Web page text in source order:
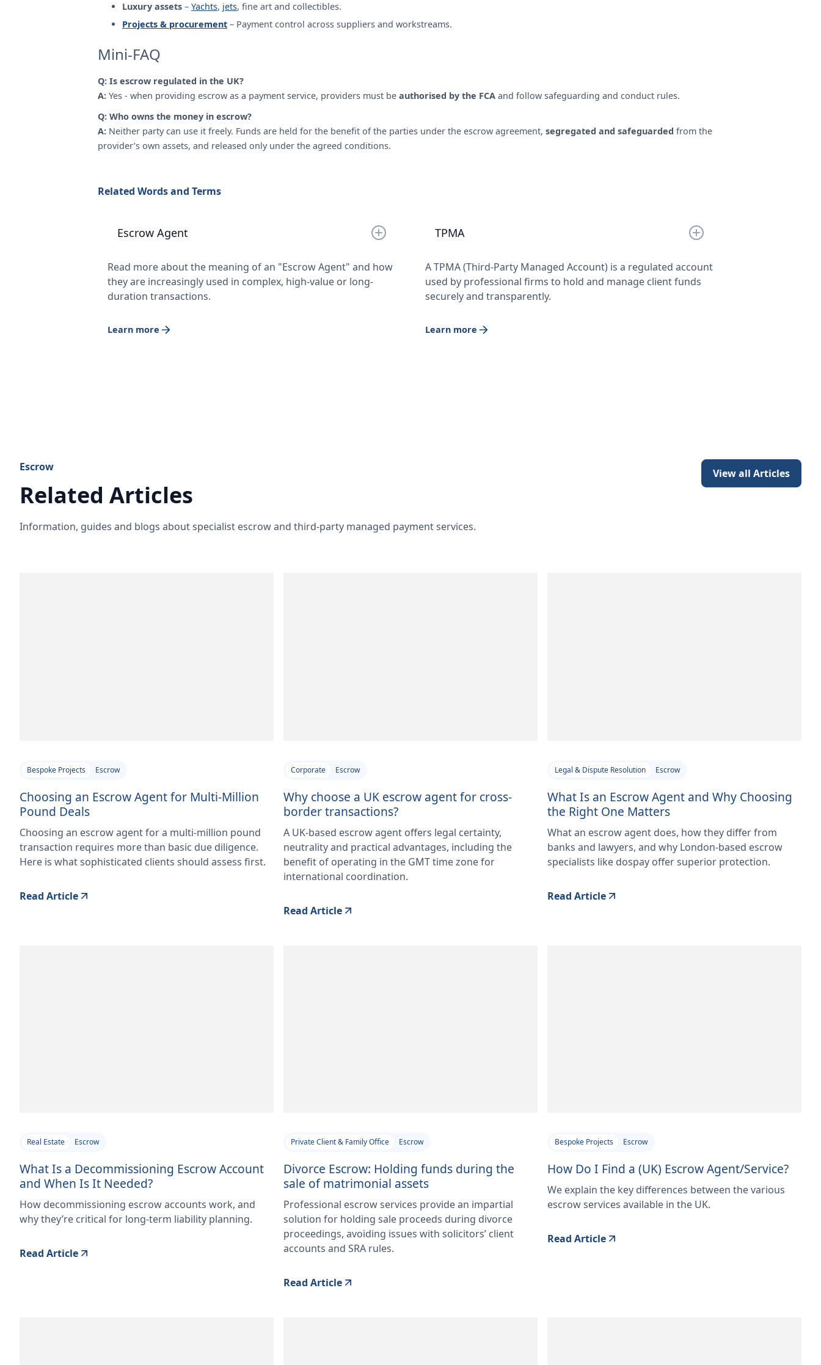
Luxury assets – Yachts, jets, fine art and collectibles.
Projects & procurement – Payment control across suppliers and workstreams.
Mini-FAQ
Q: Is escrow regulated in the UK?
A: Yes - when providing escrow as a payment service, providers must be authorised by the FCA and follow safeguarding and conduct rules.
Q: Who owns the money in escrow?
A: Neither party can use it freely. Funds are held for the benefit of the parties under the escrow agreement, segregated and safeguarded from the
provider’s own assets, and released only under the agreed conditions.
Related Words and Terms
Escrow Agent
Read more about the meaning of an "Escrow Agent" and how
they are increasingly used in complex, high-value or long-
duration transactions.
Learn more
TPMA
A TPMA (Third-Party Managed Account) is a regulated account
used by professional firms to hold and manage client funds
securely and transparently.
Learn more
Escrow
Related Articles
Information, guides and blogs about specialist escrow and third-party managed payment services.
View all Articles
Bespoke Projects Escrow
Choosing an Escrow Agent for Multi-Million
Pound Deals
Choosing an escrow agent for a multi-million pound
transaction requires more than basic due diligence.
Here is what sophisticated clients should assess first.
Read Article
Corporate Escrow
Why choose a UK escrow agent for cross-
border transactions?
A UK-based escrow agent offers legal certainty,
neutrality and practical advantages, including the
benefit of operating in the GMT time zone for
international coordination.
Read Article
Legal & Dispute Resolution Escrow
What Is an Escrow Agent and Why Choosing
the Right One Matters
What an escrow agent does, how they differ from
banks and lawyers, and why London-based escrow
specialists like dospay offer superior protection.
Read Article
Real Estate Escrow
What Is a Decommissioning Escrow Account
and When Is It Needed?
How decommissioning escrow accounts work, and
why they’re critical for long-term liability planning.
Read Article
Private Client & Family Office Escrow
Divorce Escrow: Holding funds during the
sale of matrimonial assets
Professional escrow services provide an impartial
solution for holding sale proceeds during divorce
proceedings, avoiding issues with solicitors’ client
accounts and SRA rules.
Read Article
Bespoke Projects Escrow
How Do I Find a (UK) Escrow Agent/Service?
We explain the key differences between the various
escrow services available in the UK.
Read Article